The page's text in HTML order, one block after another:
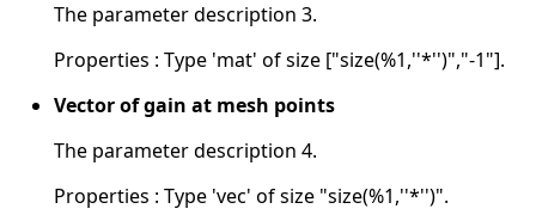
The parameter description 3.
Properties : Type 'mat' of size ["size(%1,''*'')","-1"].
Vector of gain at mesh points
The parameter description 4.
Properties : Type 'vec' of size "size(%1,''*'')".